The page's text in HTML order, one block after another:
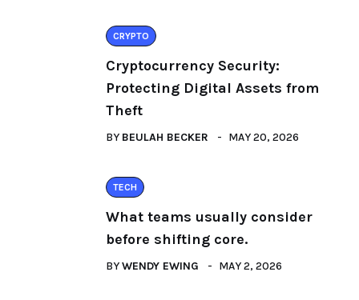
CRYPTO
Cryptocurrency Security:
Protecting Digital Assets from
Theft
BY BEULAH BECKER MAY 20, 2026
TECH
What teams usually consider
before shifting core.
BYWENDY EWING MAY 2, 2026